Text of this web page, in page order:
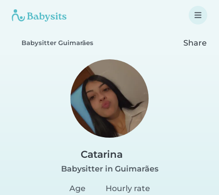
Babysitter Guimarães Share
Catarina
Babysitter in Guimarães
Age
Hourly rate